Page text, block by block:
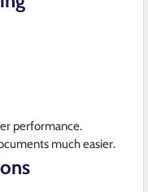
performance.
much easier.